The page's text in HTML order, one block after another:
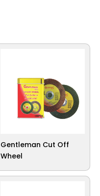
Gentleman Cut Off
Wheel